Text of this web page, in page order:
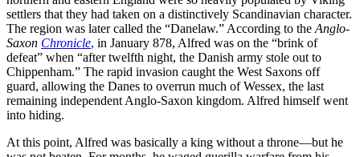
settlers that they had taken on a distinctively Scandinavian character.
The region was later called the “Danelaw.” According to the Anglo-
Saxon Chronicle, in January 878, Alfred was on the “brink of
defeat” when “after twelfth night, the Danish army stole out to
Chippenham.” The rapid invasion caught the West Saxons off
guard, allowing the Danes to overrun much of Wessex, the last
remaining independent Anglo-Saxon kingdom. Alfred himself went
into hiding.
At this point, Alfred was basically a king without a throne—but he